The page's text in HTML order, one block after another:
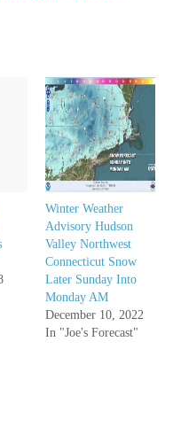
Winter Weather
Advisory Hudson
Valley Northwest
Connecticut Snow
Later Sunday Into
Monday AM
December 10, 2022
In "Joe's Forecast"